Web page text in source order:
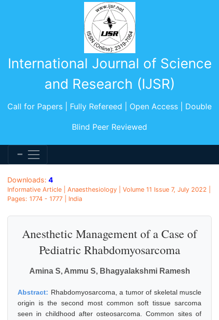
International Journal of Science
and Research (IJSR)
Call for Papers | Fully Refereed | Open Access | Double
Blind Peer Reviewed
Downloads: 4
Informative Article | Anaesthesiology | Volume 11 Issue 7, July 2022 |
Pages: 1774 - 1777 | India
Anesthetic Management of a Case of
Pediatric Rhabdomyosarcoma
Amina S, Ammu S, Bhagyalakshmi Ramesh
Abstract: Rhabdomyosarcoma, a tumor of skeletal muscle
origin is the second most common soft tissue sarcoma
seen in childhood after osteosarcoma. Common sites of